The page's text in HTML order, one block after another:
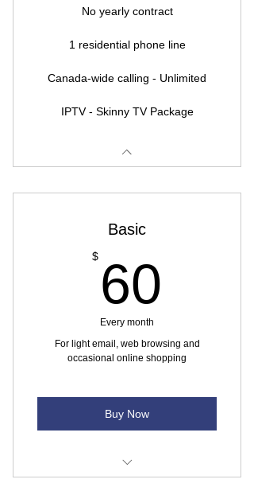
No yearly contract
1 residential phone line
Canada-wide calling - Unlimited
IPTV - Skinny TV Package
Basic
$ 60
Every month
For light email, web browsing and
occasional online shopping
Buy Now